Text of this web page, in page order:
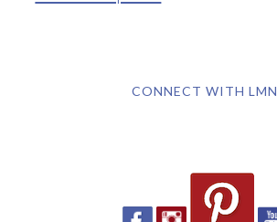
CONNECT WITH LMN